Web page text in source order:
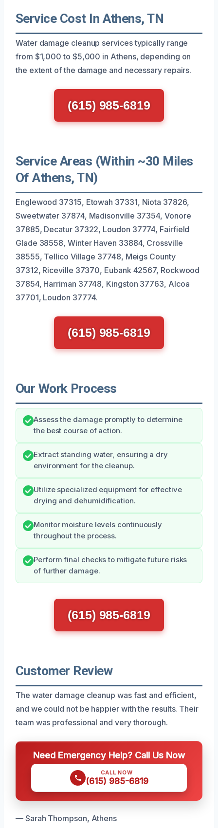
Service Cost In Athens, TN
Water damage cleanup services typically range
from $1,000 to $5,000 in Athens, depending on
the extent of the damage and necessary repairs.
(615) 985-6819
Service Areas (Within ~30 Miles
Of Athens, TN)
Englewood 37315, Etowah 37331, Niota 37826,
Sweetwater 37874, Madisonville 37354, Vonore
37885, Decatur 37322, Loudon 37774, Fairfield
Glade 38558, Winter Haven 33884, Crossville
38555, Tellico Village 37748, Meigs County
37312, Riceville 37370, Eubank 42567, Rockwood
37854, Harriman 37748, Kingston 37763, Alcoa
37701, Loudon 37774.
(615) 985-6819
Our Work Process
Assess the damage promptly to determine
the best course of action.
Extract standing water, ensuring a dry
environment for the cleanup.
Utilize specialized equipment for effective
drying and dehumidification.
Monitor moisture levels continuously
throughout the process.
Perform final checks to mitigate future risks
of further damage.
(615) 985-6819
Customer Review
The water damage cleanup was fast and efficient,
and we could not be happier with the results. Their
team was professional and very thorough.
Need Emergency Help? Call Us Now
CALL NOW
(615) 985-6819
— Sarah Thompson, Athens